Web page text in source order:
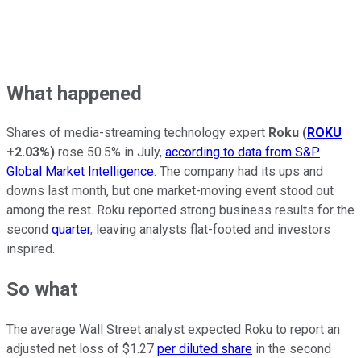
What happened
Shares of media-streaming technology expert Roku (ROKU
+2.03%) rose 50.5% in July, according to data from S&P
Global Market Intelligence. The company had its ups and
downs last month, but one market-moving event stood out
among the rest. Roku reported strong business results for the
second quarter, leaving analysts flat-footed and investors
inspired.
So what
The average Wall Street analyst expected Roku to report an
adjusted net loss of $1.27 per diluted share in the second